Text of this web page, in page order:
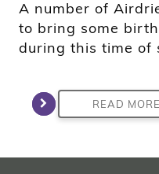
A number of
to bring some
during this time of
READ MORE